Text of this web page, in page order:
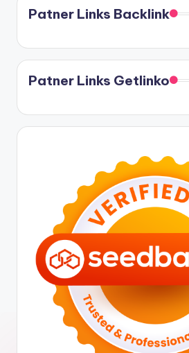
Patner Links Backlink
Patner Links Getlinko